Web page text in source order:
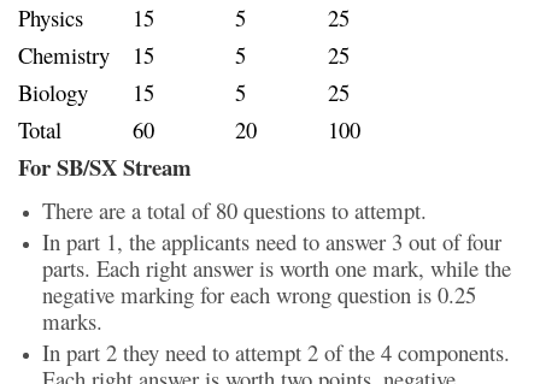
Physics
15 5
25
Chemistry
15 5
25
Biology
15 5
25
Total
60 20 100
For SB/SX Stream
There are a total of 80 questions to attempt.
In part 1, the applicants need to answer 3 out of four
parts. Each right answer is worth one mark, while the
negative marking for each wrong question is 0.25
marks.
In part 2 they need to attempt 2 of the 4 components.